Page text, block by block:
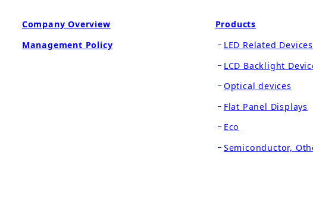
Company Overview
Management Policy
Products
LED Related Devices
LCD Backlight
Optical devices
Flat Panel Displays
Eco
Semiconductor,